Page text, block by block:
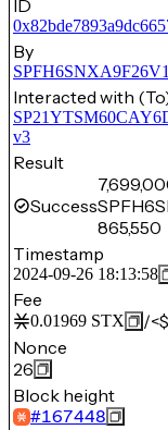
ID
By
Interacted with
v3
Result
Success
865,550
Timestamp
2024-09-26 18:13:58
Fee
0.01969 STX /
Nonce
26
Block height
#167448